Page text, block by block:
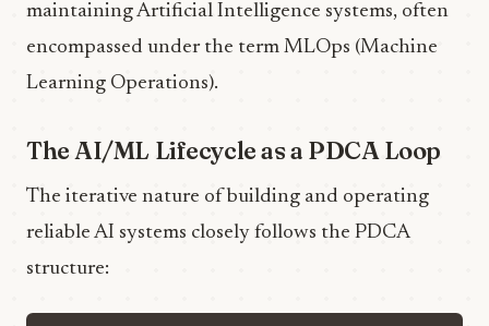
maintaining Artificial Intelligence systems, often
encompassed under the term MLOps (Machine
Learning Operations).
The AI/ML Lifecycle as a PDCA Loop
The iterative nature of building and operating
reliable AI systems closely follows the PDCA
structure: